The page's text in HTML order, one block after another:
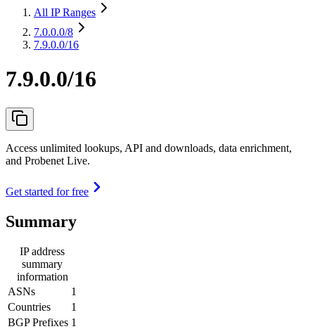
All IP Ranges
7.0.0.0/8
7.9.0.0/16
7.9.0.0/16
Access unlimited lookups, API and downloads, data enrichment,
and Probenet Live.
Get started for free
Summary
IP address
summary
information
ASNs
1
Countries
1
BGP Prefixes 1